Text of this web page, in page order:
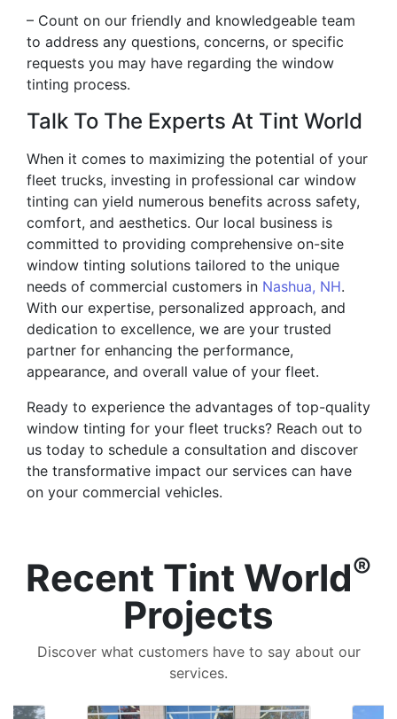
– Count on our friendly and knowledgeable team
to address any questions, concerns, or specific
requests you may have regarding the window
tinting process.
Talk To The Experts At Tint World
When it comes to maximizing the potential of your
fleet trucks, investing in professional car window
tinting can yield numerous benefits across safety,
comfort, and aesthetics. Our local business is
committed to providing comprehensive on-site
window tinting solutions tailored to the unique
needs of commercial customers in Nashua, NH.
With our expertise, personalized approach, and
dedication to excellence, we are your trusted
partner for enhancing the performance,
appearance, and overall value of your fleet.
Ready to experience the advantages of top-quality
window tinting for your fleet trucks? Reach out to
us today to schedule a consultation and discover
the transformative impact our services can have
on your commercial vehicles.
Recent Tint World®
Projects
Discover what customers have to say about our
services.